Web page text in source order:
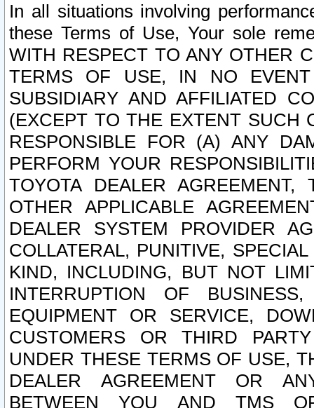
In all situations involving
these Terms of Use, Your sole
WITH RESPECT TO ANY OTHER
TERMS OF USE, IN NO
SUBSIDIARY AND AFFILIATED
(EXCEPT TO THE EXTENT SUCH
RESPONSIBLE FOR (A) ANY
PERFORM YOUR
TOYOTA DEALER
OTHER APPLICABLE
DEALER SYSTEM PROVIDER
COLLATERAL, PUNITIVE,
KIND, INCLUDING, BUT NOT
INTERRUPTION OF
EQUIPMENT OR SERVICE,
CUSTOMERS OR THIRD
UNDER THESE TERMS OF USE,
DEALER AGREEMENT OR
BETWEEN YOU AND TMS